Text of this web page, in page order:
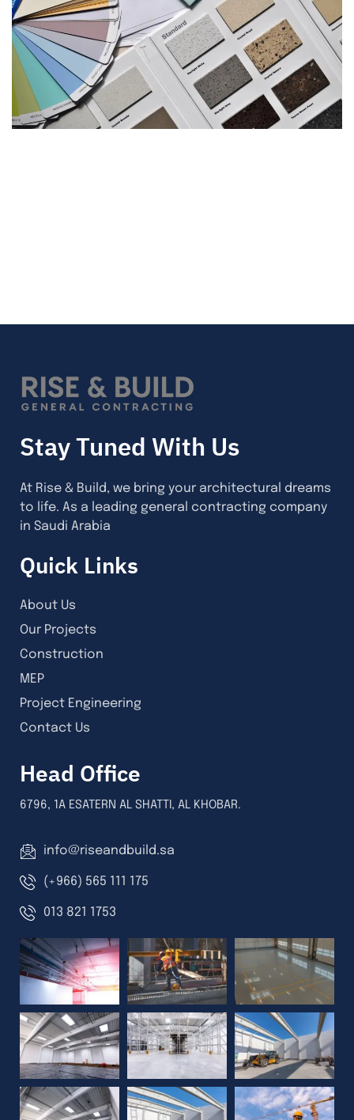
Stay Tuned With Us
At Rise & Build, we bring your architectural dreams
to life. As a leading general contracting company
in Saudi Arabia
Quick Links
About Us
Our Projects
Construction
MEP
Project Engineering
Contact Us
Head Office
6796, 1A ESATERN AL SHATTI, AL KHOBAR.
info@riseandbuild.sa
(+966) 565 111 175
013 821 1753